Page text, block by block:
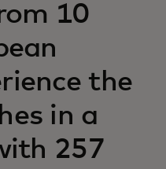
10
the
in a
257